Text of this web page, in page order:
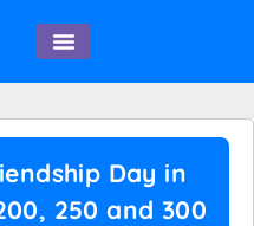
Day in
250 and 300